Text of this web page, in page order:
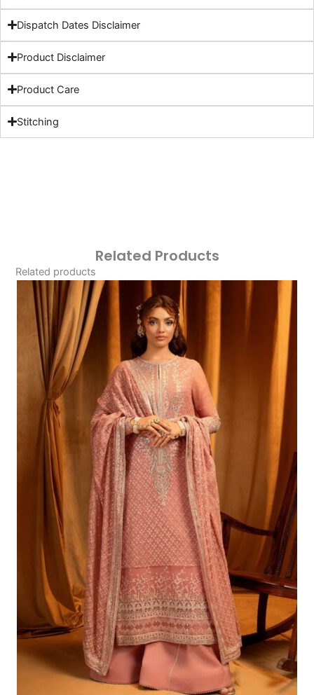
Dispatch Dates Disclaimer
Product Disclaimer
Product Care
Stitching
Related Products
Related products